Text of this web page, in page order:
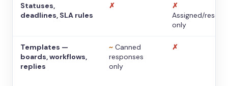
Statuses,
deadlines, SLA rules
✗
✗
Assigned/
only
Templates —
boards, workflows,
replies
~ Canned
responses
only
✗